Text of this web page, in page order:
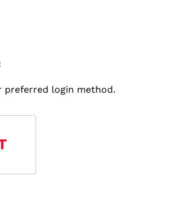
preferred login method.